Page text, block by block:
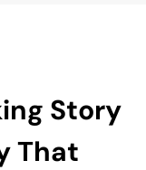
Story
That